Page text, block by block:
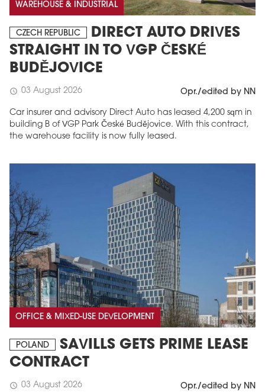
WAREHOUSE & INDUSTRIAL
CZECH REPUBLIC
DIRECT AUTO DRIVES
STRAIGHT IN TO VGP ČESKÉ
BUDĚJOVICE
schedule 03 August 2026 Opr./edited by NN
Car insurer and advisory Direct Auto has leased 4,200 sqm in
building B of VGP Park České Budějovice. With this contract,
the warehouse facility is now fully leased.
OFFICE & MIXED-USE DEVELOPMENT
POLAND
SAVILLS GETS PRIME LEASE
CONTRACT
schedule 03 August 2026 Opr./edited by NN